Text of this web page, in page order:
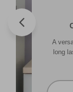
A
long
The
Its
quick